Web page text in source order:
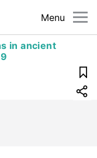
Menu
in ancient